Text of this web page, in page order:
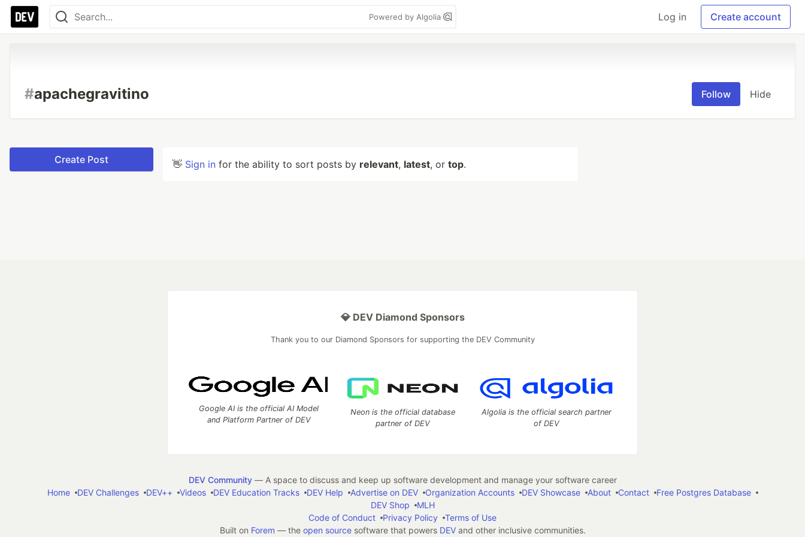
Powered by Algolia Log in Create account
#apachegravitino Follow Hide
Create Post 👋 Sign in for the ability to sort posts by relevant, latest, or top.
💎 DEV Diamond Sponsors
Thank you to our Diamond Sponsors for supporting the DEV Community
Google AI is the official AI Model
and Platform Partner of DEV
Neon is the official database
partner of DEV
Algolia is the official search partner
of DEV
DEV Community— A space to discuss and keep up software development and manage your software career
Home
DEV Challenges DEV++ Videos DEV Education Tracks DEV Help Advertise on DEV Organization Accounts DEV Showcase About Contact
Free Postgres Database
DEV Shop
MLH
Code of Conduct
Privacy Policy
Terms of Use
Built on Forem — the open sourcesoftware that powers DEVand other inclusive communities.